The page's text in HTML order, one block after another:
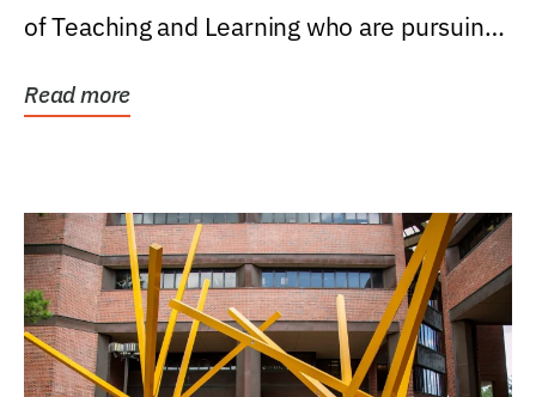
of Teaching and Learning who are pursuing
Read more